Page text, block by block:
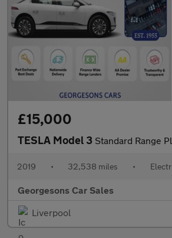
£15,000
TESLA Model 3 Standard Range Plus Saloon 4dr Electric
2019 • 32,538 miles •
Georgesons Car Sales
Liverpool